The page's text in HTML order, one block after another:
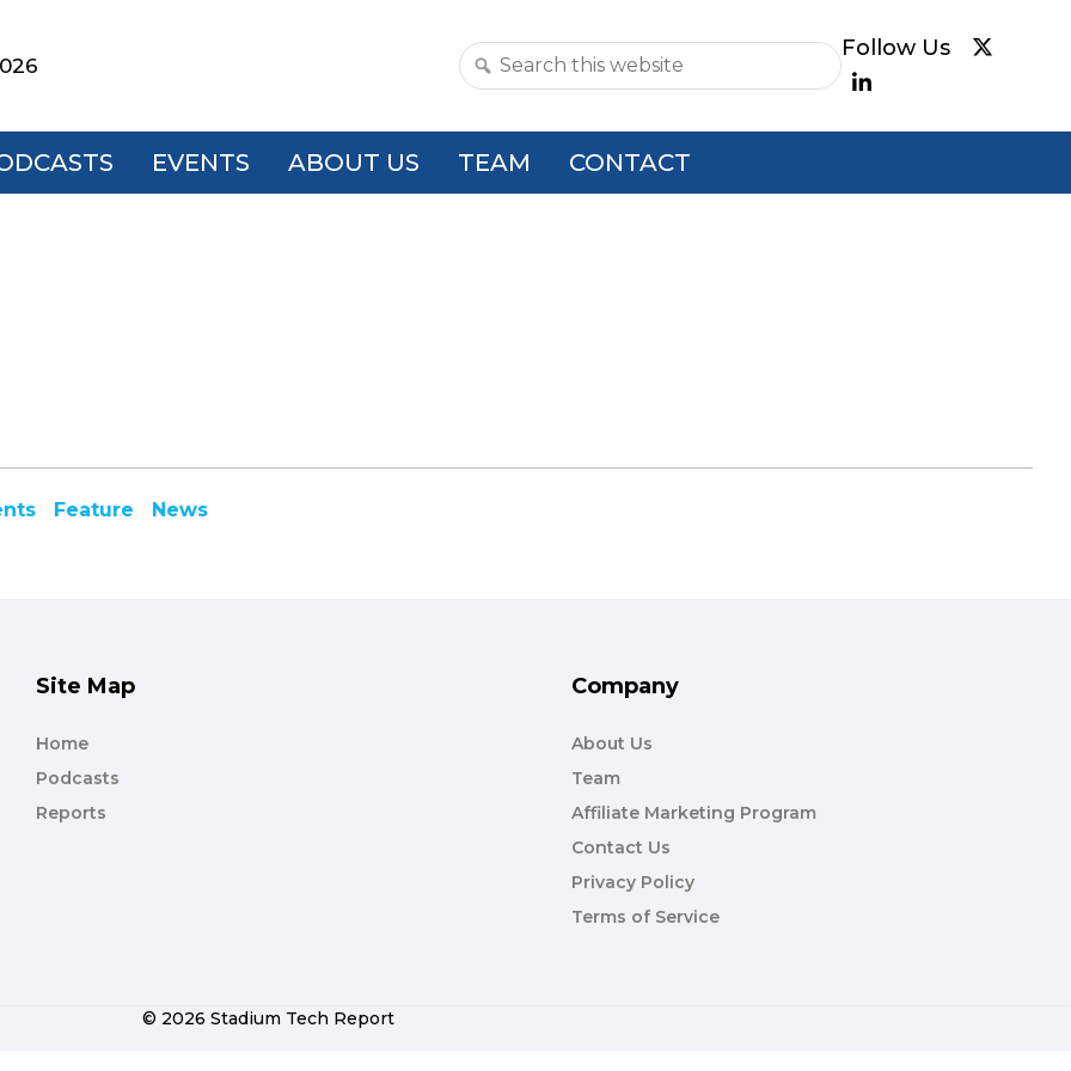
Search
website
EVENTS ABOUT US TEAM CONTACT
Feature News
Site Map
Home
Podcasts
Reports
Company
About Us
Team
Affiliate Marketing Program
Contact Us
Privacy Policy
Terms of Service
© 2026 Stadium Tech Report